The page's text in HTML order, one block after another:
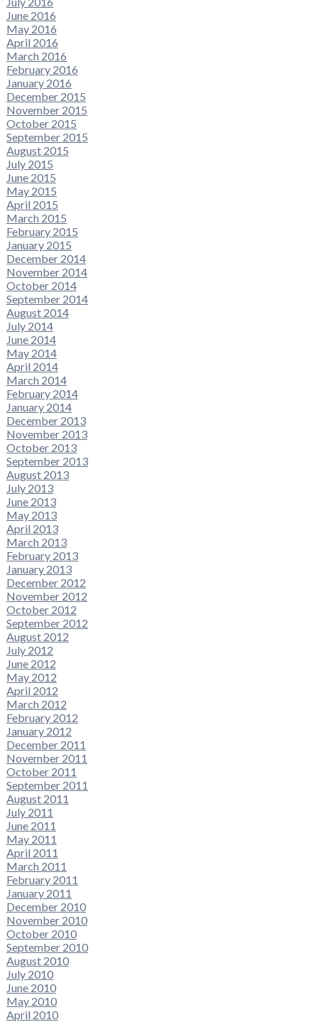
June 2016
May 2016
April 2016
March 2016
February 2016
January 2016
December 2015
November 2015
October 2015
September 2015
August 2015
July 2015
June 2015
May 2015
April 2015
March 2015
February 2015
January 2015
December 2014
November 2014
October 2014
September 2014
August 2014
July 2014
June 2014
May 2014
April 2014
March 2014
February 2014
January 2014
December 2013
November 2013
October 2013
September 2013
August 2013
July 2013
June 2013
May 2013
April 2013
March 2013
February 2013
January 2013
December 2012
November 2012
October 2012
September 2012
August 2012
July 2012
June 2012
May 2012
April 2012
March 2012
February 2012
January 2012
December 2011
November 2011
October 2011
September 2011
August 2011
July 2011
June 2011
May 2011
April 2011
March 2011
February 2011
January 2011
December 2010
November 2010
October 2010
September 2010
August 2010
July 2010
June 2010
May 2010
April 2010